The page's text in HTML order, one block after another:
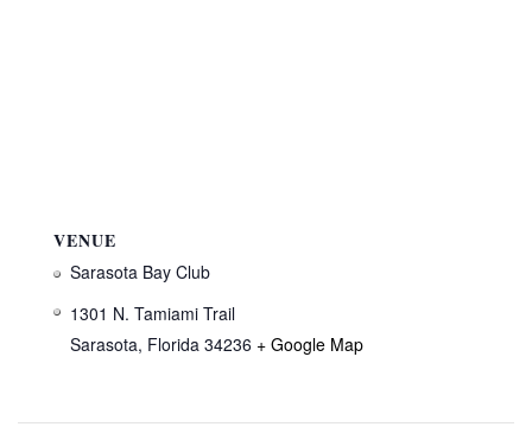
VENUE
Sarasota Bay Club
1301 N. Tamiami Trail
Sarasota, Florida 34236 + Google Map